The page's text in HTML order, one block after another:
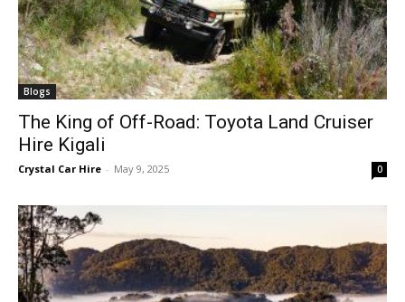
Blogs
The King of Off-Road: Toyota Land Cruiser
Hire Kigali
Crystal Car Hire - May 9, 2025 0